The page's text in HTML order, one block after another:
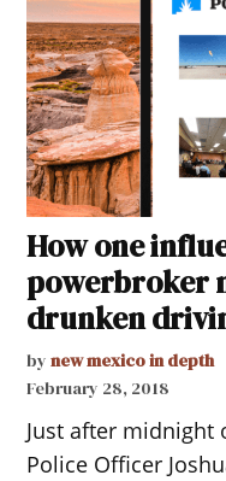
How one
powerbroker
drunken
by new mexico in depth
February 28, 2018
Just after midnight
Police Officer